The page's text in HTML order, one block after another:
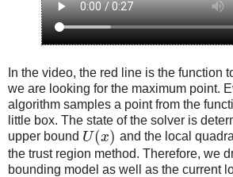
In the video, the red line is the function
we are looking for the maximum point.
algorithm samples a point from the
little box. The state of the solver is
upper bound U(x) and the local
the trust region method. Therefore, we
bounding model as well as the current